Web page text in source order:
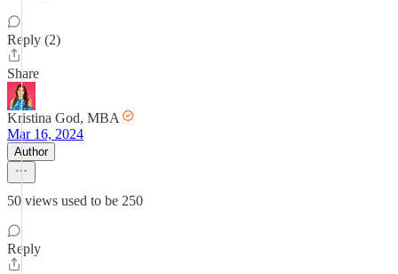
Reply (2)
Share
Kristina God, MBA
Mar 16, 2024
Author
50 views used to be 250
Reply